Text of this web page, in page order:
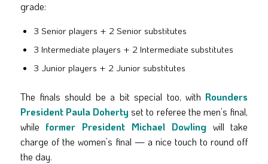
grade:
3 Senior players + 2 Senior substitutes
3 Intermediate players + 2 Intermediate substitutes
3 Junior players + 2 Junior substitutes
The finals should be a bit special too, with Rounders
President Paula Doherty set to referee the men’s final,
while former President Michael Dowlingwill take
charge of the women’s final — a nice touch to round off
the day.